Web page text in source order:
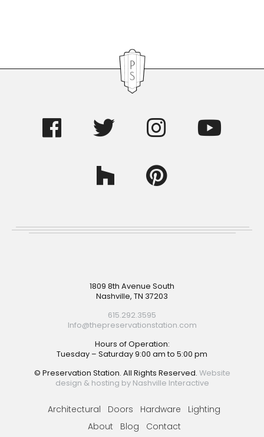
1809 8th Avenue South
Nashville, TN 37203
615.292.3595
Info@thepreservationstation.com
Hours of Operation:
Tuesday – Saturday 9:00 am to 5:00 pm
© Preservation Station. All Rights Reserved. Website
design & hosting by Nashville Interactive
Architectural Doors Hardware
Lighting
About
Blog Contact